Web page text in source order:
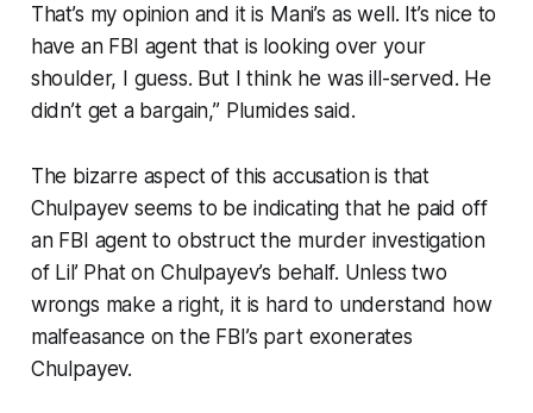
That’s my opinion and it is Mani’s as well. It’s nice to
have an FBI agent that is looking over your
shoulder, I guess. But I think he was ill-served. He
didn’t get a bargain,” Plumides said.
The bizarre aspect of this accusation is that
Chulpayev seems to be indicating that he paid off
an FBI agent to obstruct the murder investigation
of Lil’ Phat on Chulpayev’s behalf. Unless two
wrongs make a right, it is hard to understand how
malfeasance on the FBI’s part exonerates
Chulpayev.